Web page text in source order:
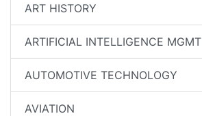
ART HISTORY
ARTIFICIAL INTELLIGENCE MGMT
AUTOMOTIVE TECHNOLOGY
AVIATION